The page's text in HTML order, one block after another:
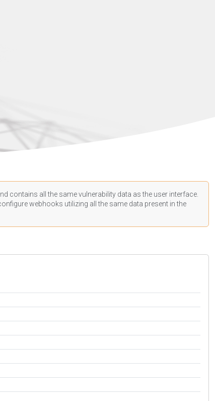
contains all the same vulnerability data as the user interface.
webhooks utilizing all the same data present in the